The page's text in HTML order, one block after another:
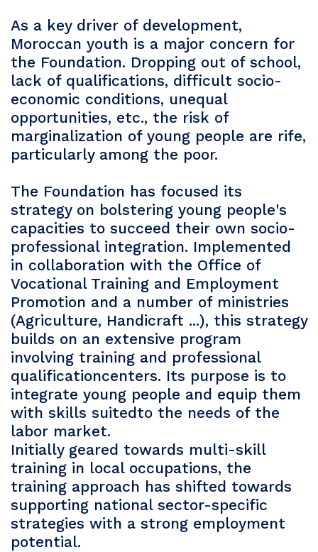
As a key driver of development,
Moroccan youth is a major concern for
the Foundation. Dropping out of school,
lack of qualifications, difficult socio-
economic conditions, unequal
opportunities, etc., the risk of
marginalization of young people are rife,
particularly among the poor.
The Foundation has focused its
strategy on bolstering young people's
capacities to succeed their own socio-
professional integration. Implemented
in collaboration with the Office of
Vocational Training and Employment
Promotion and a number of ministries
(Agriculture, Handicraft ...), this strategy
builds on an extensive program
involving training and professional
qualificationcenters. Its purpose is to
integrate young people and equip them
with skills suitedto the needs of the
labor market.
Initially geared towards multi-skill
training in local occupations, the
training approach has shifted towards
supporting national sector-specific
strategies with a strong employment
potential.